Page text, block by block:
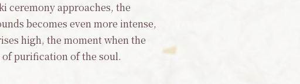
ceremony approaches, the
becomes even more intense,
high, the moment when the
purification of the soul.